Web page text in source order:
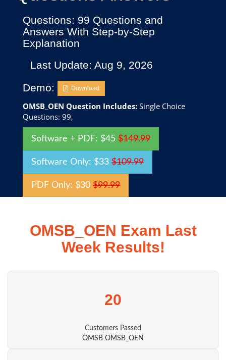
Questions: 99 Questions and
Answers With Step-by-Step
Explanation
Last Update: Aug 9, 2026
Demo:
Download
OMSB_OEN Question Includes: Single Choice
Questions: 99,
Software + PDF: $45 $149.99
Software Only: $33 $109.99
PDF Only: $30 $99.99
OMSB_OEN Exam Last
Week Results!
20
Customers Passed
OMSB OMSB_OEN